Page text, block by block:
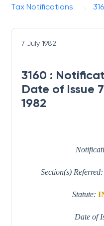
Tax Notifications
7 July 1982
3160 :
Date of Issue
1982
Section(s) Referred:
Statute:
Date of